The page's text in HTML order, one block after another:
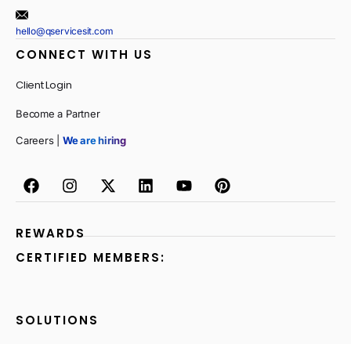
hello@qservicesit.com
CONNECT WITH US
Client Login
Become a Partner
Careers | We are hiring
REWARDS
CERTIFIED MEMBERS:
SOLUTIONS